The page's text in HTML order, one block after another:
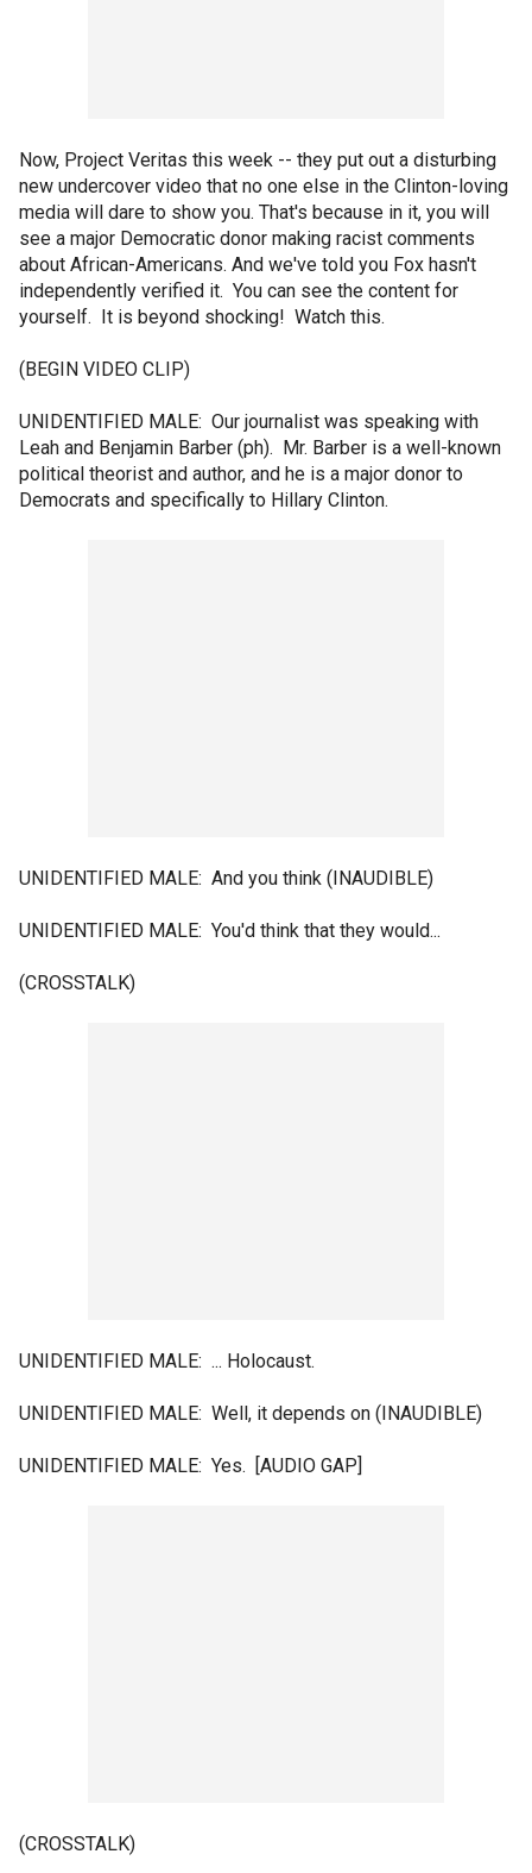
Now, Project Veritas this week -- they put out a disturbing
new undercover video that no one else in the Clinton-loving
media will dare to show you. That's because in it, you will
see a major Democratic donor making racist comments
about African-Americans. And we've told you Fox hasn't
independently verified it. You can see the content for
yourself. It is beyond shocking! Watch this.
(BEGIN VIDEO CLIP)
UNIDENTIFIED MALE: Our journalist was speaking with
Leah and Benjamin Barber (ph). Mr. Barber is a well-known
political theorist and author, and he is a major donor to
Democrats and specifically to Hillary Clinton.
UNIDENTIFIED MALE: And you think (INAUDIBLE)
UNIDENTIFIED MALE: You'd think that they would...
(CROSSTALK)
UNIDENTIFIED MALE: ... Holocaust.
UNIDENTIFIED MALE: Well, it depends on (INAUDIBLE)
UNIDENTIFIED MALE: Yes. [AUDIO GAP]
(CROSSTALK)